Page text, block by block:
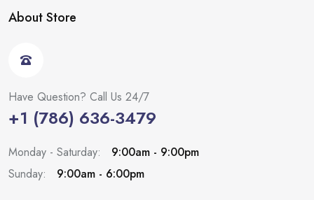
About Store
Have Question? Call Us 24/7
+1 (786) 636-3479
Monday - Saturday:
9:00am - 9:00pm
Sunday:
9:00am - 6:00pm